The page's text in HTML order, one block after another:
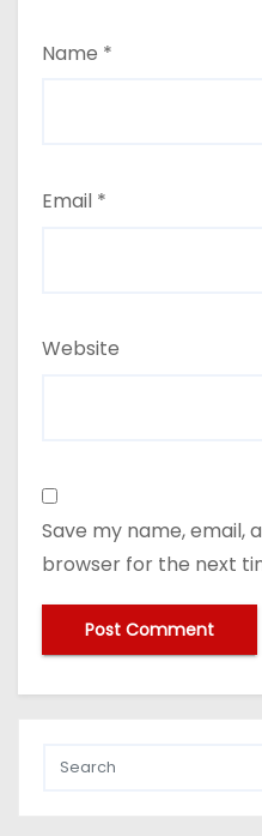
Name *
Email *
Website
Save my name, email,
browser for the next